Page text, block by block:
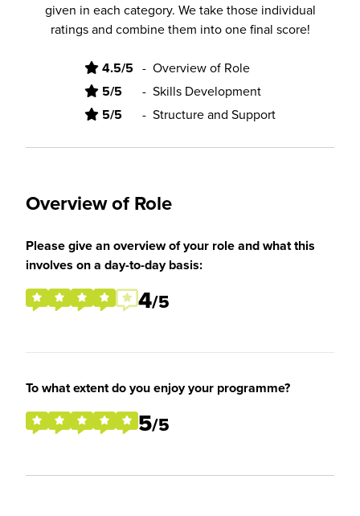
given in each category. We take those individual
ratings and combine them into one final score!
4.5/5 - Overview of Role
5/5 - Skills Development
5/5 - Structure and Support
Overview of Role
Please give an overview of your role and what this
involves on a day-to-day basis:
4/5
To what extent do you enjoy your programme?
5/5